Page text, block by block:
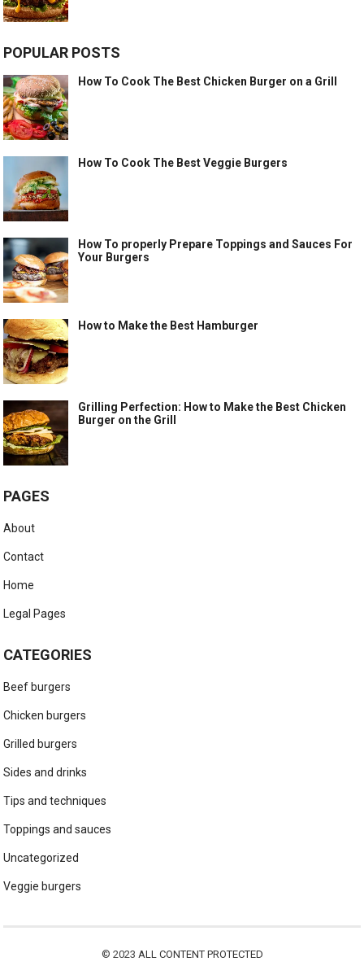
POPULAR POSTS
How To Cook The Best Chicken Burger on a Grill
How To Cook The Best Veggie Burgers
How To properly Prepare Toppings and Sauces For
Your Burgers
How to Make the Best Hamburger
Grilling Perfection: How to Make the Best Chicken
Burger on the Grill
PAGES
About
Contact
Home
Legal Pages
CATEGORIES
Beef burgers
Chicken burgers
Grilled burgers
Sides and drinks
Tips and techniques
Toppings and sauces
Uncategorized
Veggie burgers
© 2023 ALL CONTENT PROTECTED